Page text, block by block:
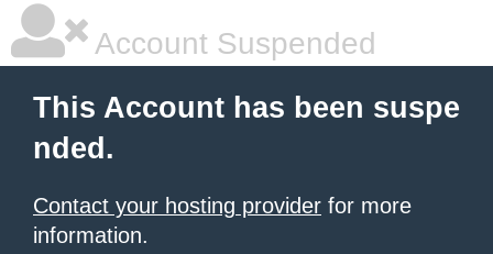
Account Suspended
This Account has been suspe
nded.
Contact your hosting provider for more
information.